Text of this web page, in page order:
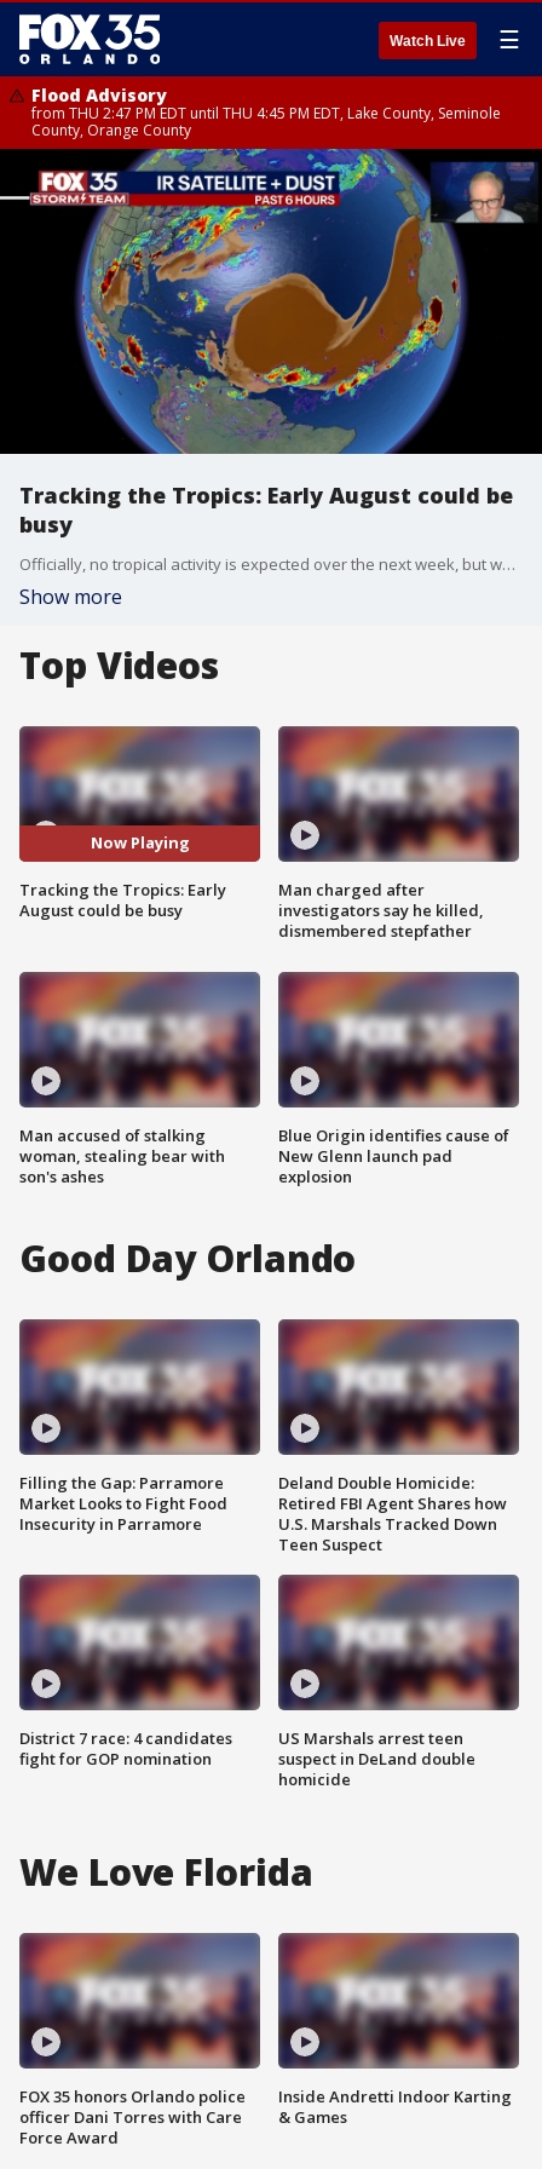
Watch Live ☰
Flood Advisory
from THU 2:47 PM EDT until THU 4:45 PM EDT, Lake County, Seminole
County, Orange County
Tracking the Tropics: Early August could be
busy
Officially, no tropical activity is expected over the next week, but we are monitoring long-term models that show the potential for something during the first week of August.
Show more
Top Videos
Now Playing
Tracking the Tropics: Early
August could be busy
Man accused of stalking
woman, stealing bear with
son's ashes
Man charged after
investigators say he killed,
dismembered stepfather
Blue Origin identifies cause of
New Glenn launch pad
explosion
Good Day Orlando
Filling the Gap: Parramore
Market Looks to Fight Food
Insecurity in Parramore
District 7 race: 4 candidates
fight for GOP nomination
Deland Double Homicide:
Retired FBI Agent Shares how
U.S. Marshals Tracked Down
Teen Suspect
US Marshals arrest teen
suspect in DeLand double
homicide
We Love Florida
FOX 35 honors Orlando police
officer Dani Torres with Care
Force Award
Inside Andretti Indoor Karting
& Games